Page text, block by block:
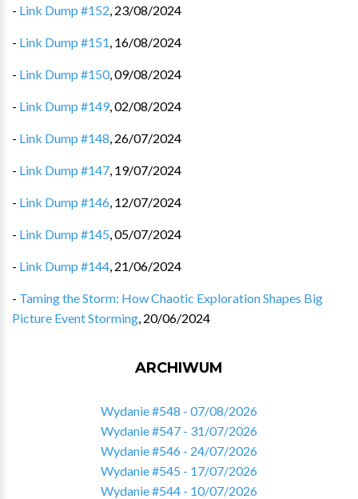
- Link Dump #152, 23/08/2024
- Link Dump #151, 16/08/2024
- Link Dump #150,09/08/2024
- Link Dump #149,02/08/2024
- Link Dump #148, 26/07/2024
- Link Dump #147, 19/07/2024
- Link Dump #146, 12/07/2024
- Link Dump #145,05/07/2024
- Link Dump #144, 21/06/2024
- Taming the Storm: How Chaotic Exploration Shapes Big
Picture Event Storming, 20/06/2024
ARCHIWUM
Wydanie #548 - 07/08/2026
Wydanie #547 - 31/07/2026
Wydanie #546 - 24/07/2026
Wydanie #545 - 17/07/2026
Wydanie #544 - 10/07/2026